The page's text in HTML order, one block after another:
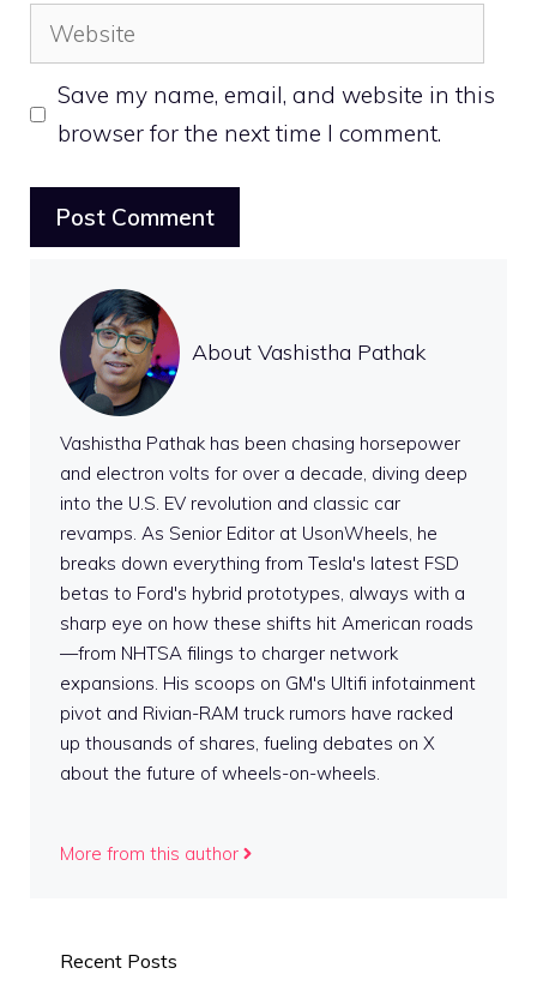
Website
Save my name, email, and website in this
browser for the next time I comment.
About Vashistha Pathak
Vashistha Pathak has been chasing horsepower
and electron volts for over a decade, diving deep
into the U.S. EV revolution and classic car
revamps. As Senior Editor at UsonWheels, he
breaks down everything from Tesla's latest FSD
betas to Ford's hybrid prototypes, always with a
sharp eye on how these shifts hit American roads
—from NHTSA filings to charger network
expansions. His scoops on GM's Ultifi infotainment
pivot and Rivian-RAM truck rumors have racked
up thousands of shares, fueling debates on X
about the future of wheels-on-wheels.
More from this author
Recent Posts